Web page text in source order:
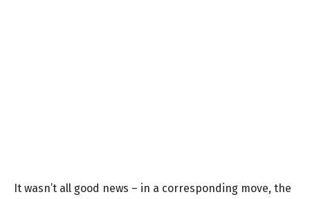
It wasn’t all good news – in a corresponding move, the